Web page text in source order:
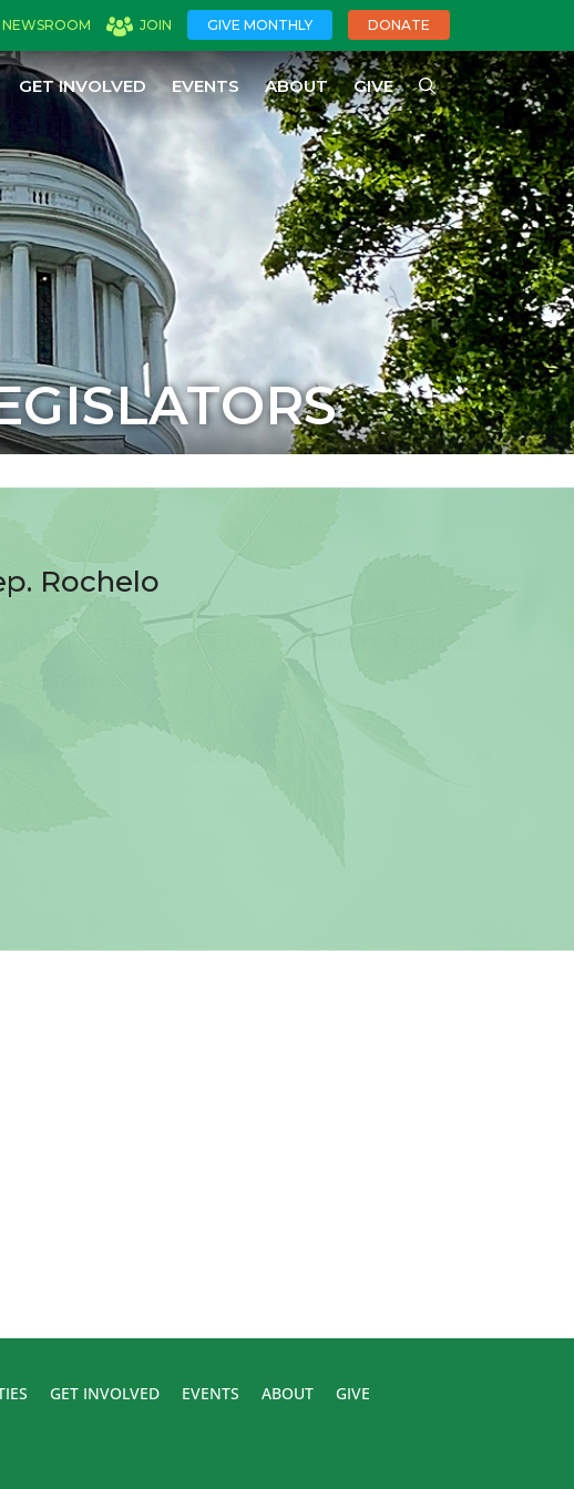
NEWSROOM JOIN GIVE MONTHLY DONATE
GET INVOLVED EVENTS ABOUT GIVE
Rochelo
GET INVOLVED EVENTS ABOUT GIVE